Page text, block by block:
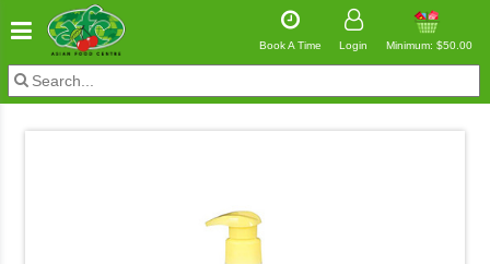
Book A Time Login Minimum: $50.00